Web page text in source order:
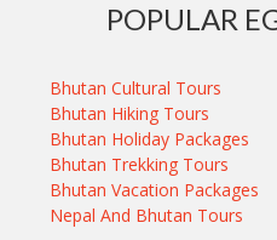
POPULAR
Bhutan Cultural Tours
Bhutan Hiking Tours
Bhutan Holiday Packages
Bhutan Trekking Tours
Bhutan Vacation Packages
Nepal And Bhutan Tours